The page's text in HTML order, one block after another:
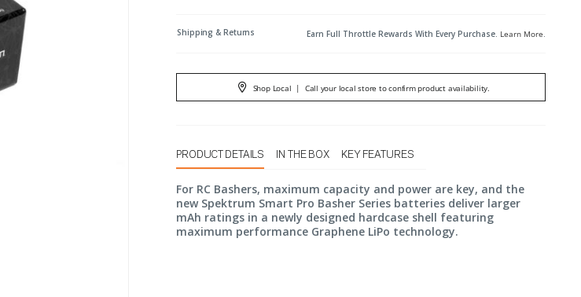
Shipping & Returns Earn Full Throttle Rewards With Every Purchase. Learn More.
Shop Local | Call your local store to confirm product availability.
PRODUCT DETAILS IN THE BOX KEY FEATURES
For RC Bashers, maximum capacity and power are key, and the
new Spektrum Smart Pro Basher Series batteries deliver larger
mAh ratings in a newly designed hardcase shell featuring
maximum performance Graphene LiPo technology.